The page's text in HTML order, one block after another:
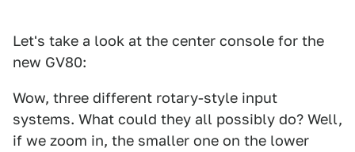
Let's take a look at the center console for the
new GV80:
Wow, three different rotary-style input
systems. What could they all possibly do? Well,
if we zoom in, the smaller one on the lower